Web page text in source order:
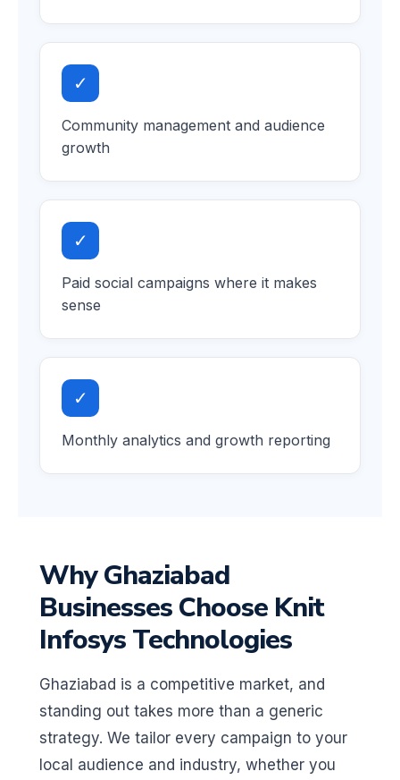
✓
Community management and audience
growth
✓
Paid social campaigns where it makes
sense
✓
Monthly analytics and growth reporting
Why Ghaziabad
Businesses Choose Knit
Infosys Technologies
Ghaziabad is a competitive market, and
standing out takes more than a generic
strategy. We tailor every campaign to your
local audience and industry, whether you